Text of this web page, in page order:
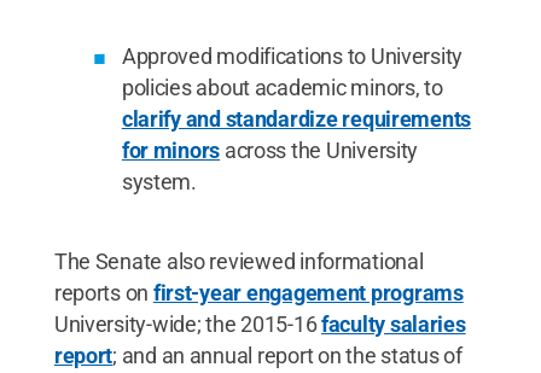
Approved modifications to University
policies about academic minors, to
clarify and standardize requirements
for minors across the University
system.
The Senate also reviewed informational
reports on first-year engagement programs
University-wide; the 2015-16faculty salaries
report; and an annual report on the status of